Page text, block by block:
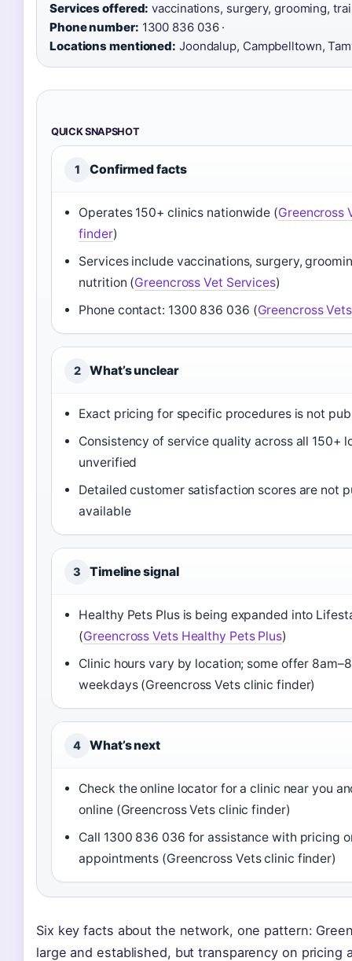
Services offered: vaccinations, surgery, grooming,
Phone number: 1300 836 036 ·
Locations mentioned: Joondalup, Campbelltown,
QUICK SNAPSHOT
1 Confirmed facts
Operates 150+ clinics nationwide (Greencross
finder)
Services include vaccinations, surgery,
nutrition (Greencross Vet Services)
Phone contact: 1300 836 036 (Greencross Vets
2 What’s unclear
Exact pricing for specific procedures is not
Consistency of service quality across all 150+
unverified
Detailed customer satisfaction scores are not
available
3 Timeline signal
Healthy Pets Plus is being expanded into
(Greencross Vets Healthy Pets Plus)
Clinic hours vary by location; some offer
weekdays (Greencross Vets clinic finder)
4 What’s next
Check the online locator for a clinic near you
online (Greencross Vets clinic finder)
Call 1300 836 036 for assistance with pricing
appointments (Greencross Vets clinic finder)
Six key facts about the network, one pattern:
large and established, but transparency on pricing